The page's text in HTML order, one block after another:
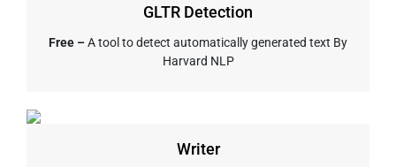
GLTR Detection
Free –A tool to detect automatically generated text By
Harvard NLP
Writer